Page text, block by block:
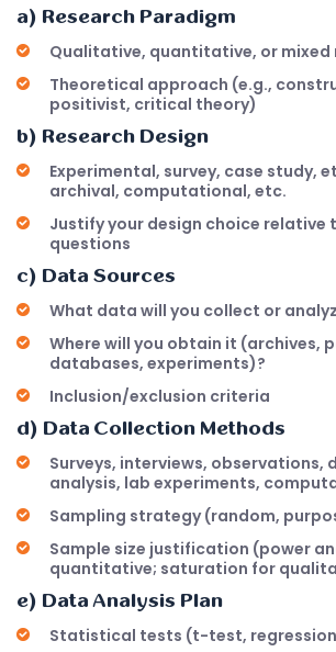
a) Research Paradigm
Qualitative, quantitative, or mixed
Theoretical approach (e.g.,
positivist, critical theory)
b) Research Design
Experimental, survey, case study,
archival, computational, etc.
Justify your design choice relative
questions
c) Data Sources
What data will you collect or
Where will you obtain it (archives,
databases, experiments)?
Inclusion/exclusion criteria
d) Data Collection Methods
Surveys, interviews, observations,
analysis, lab experiments,
Sampling strategy (random,
Sample size justification (power
quantitative; saturation for
e) Data Analysis Plan
Statistical tests (t-test, regression,